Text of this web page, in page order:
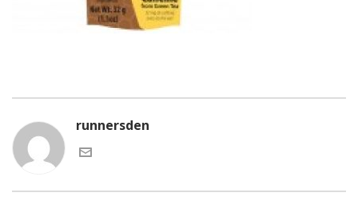
runnersden